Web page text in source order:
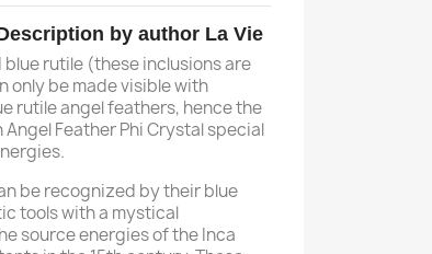
by author La Vie
rutile (these inclusions are
only be made visible with
rutile angel feathers, hence the
Feather Phi Crystal special
be recognized by their blue
tools with a mystical
source energies of the Inca